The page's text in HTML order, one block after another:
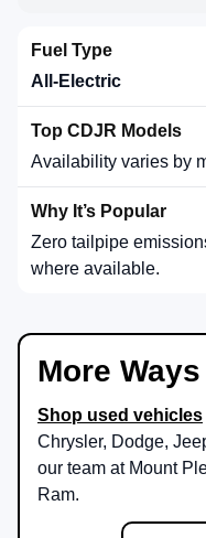
All-Electric
Availability varies by
Zero tailpipe
where available.
More
Shop used vehicles
Chrysler, Dodge,
our team at Mount
Ram.